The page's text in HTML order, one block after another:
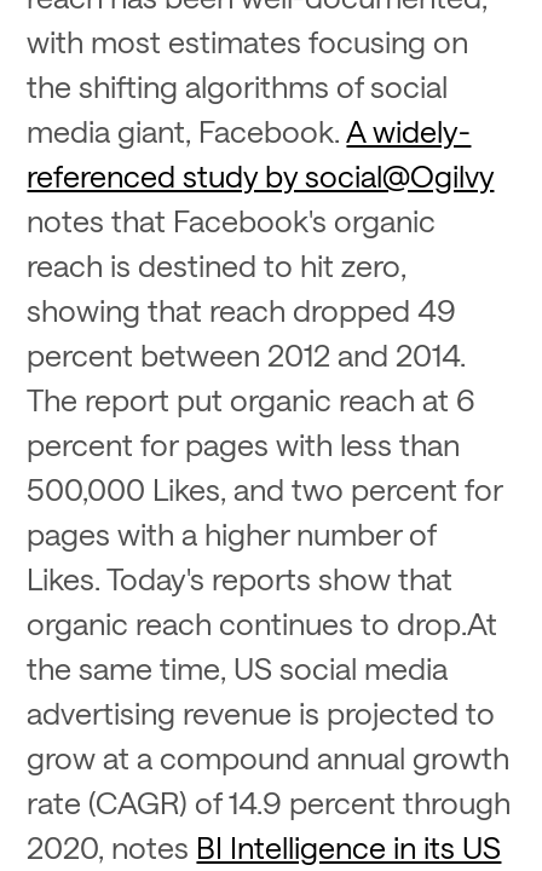
with most estimates focusing on
the shifting algorithms of social
media giant, Facebook.A widely-
referenced study by social@Ogilvy
notes that Facebook's organic
reach is destined to hit zero,
showing that reach dropped 49
percent between 2012 and 2014.
The report put organic reach at 6
percent for pages with less than
500,000 Likes, and two percent for
pages with a higher number of
Likes. Today's reports show that
organic reach continues to drop.At
the same time, US social media
advertising revenue is projected to
grow at a compound annual growth
rate (CAGR) of 14.9 percent through
2020, notes BI Intelligence in its US